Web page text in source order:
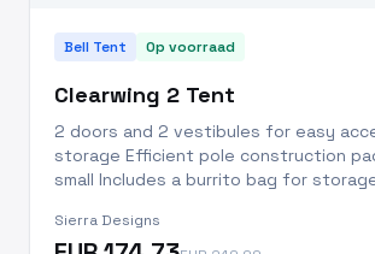
Bell Tent Op voorraad
Clearwing 2 Tent
2 doors and 2 vestibules for easy
storage Efficient pole construction
small Includes a burrito bag for
Sierra Designs